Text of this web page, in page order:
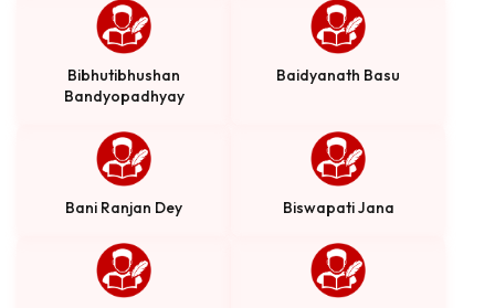
Bibhutibhushan
Bandyopadhyay
Baidyanath Basu
Bani Ranjan Dey Biswapati Jana